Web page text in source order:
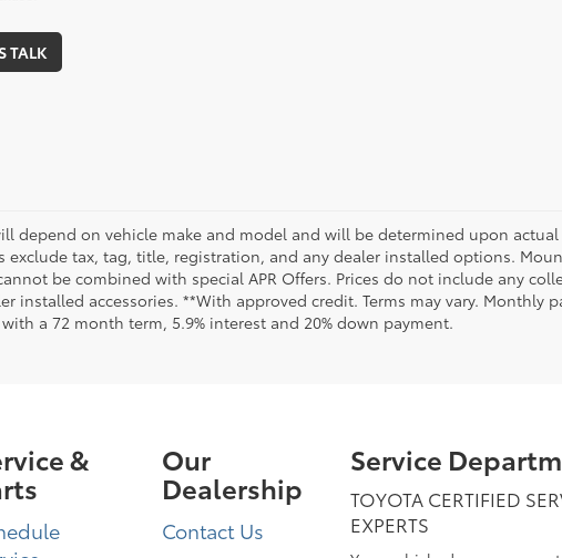
TALK
depend on vehicle make and model and will be determined upon
exclude tax, tag, title, registration, and any dealer installed options.
be combined with special APR Offers. Prices do not include any
installed accessories. **With approved credit. Terms may vary. Monthly
a 72 month term, 5.9% interest and 20% down payment.
& Our
Dealership
Contact Us
Service
TOYOTA CERTIFIED
EXPERTS